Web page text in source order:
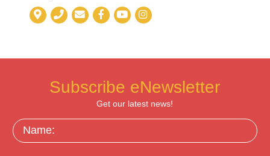
Subscribe eNewsletter
Get our latest news!
Name: